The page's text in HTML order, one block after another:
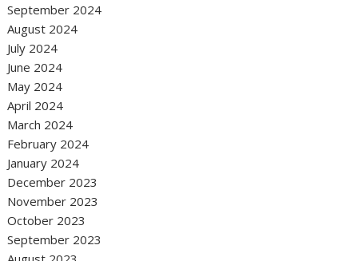
September 2024
August 2024
July 2024
June 2024
May 2024
April 2024
March 2024
February 2024
January 2024
December 2023
November 2023
October 2023
September 2023